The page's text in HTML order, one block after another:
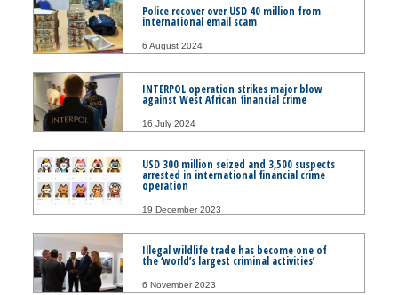
Police recover over USD 40 million from
international email scam
6 August 2024
INTERPOL operation strikes major blow
against West African financial crime
16 July 2024
USD 300 million seized and 3,500 suspects
arrested in international financial crime
operation
19 December 2023
Illegal wildlife trade has become one of
the ‘world’s largest criminal activities’
6 November 2023